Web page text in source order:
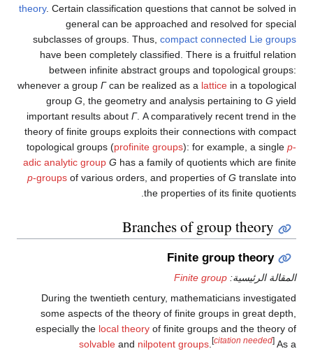
theory. Certain classification questions that cannot be solved in
general can be approached and resolved for special
subclasses of groups. Thus, compact connected Lie groups
have been completely classified. There is a fruitful relation
between infinite abstract groups and topological groups:
whenever a group Γcan be realized as a lattice in a topological
group G , the geometry and analysis pertaining to G yield
important results about Γ. A comparatively recent trend in the
theory of finite groups exploits their connections with compact
topological groups (profinite groups): for example, a single p-
adic analytic group G has a family of quotients which are finite
p-groups of various orders, and properties of G translate into
the properties of its finite quotients.
Branches of group theory
Finite group theory
المقالة الرئيسية: Finite group
During the twentieth century, mathematicians investigated
some aspects of the theory of finite groups in great depth,
especially the local theory of finite groups and the theory of
solvable and nilpotent groups. [citation needed] As a